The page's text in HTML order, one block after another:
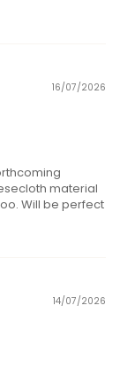
16/07/2026
material
Will be perfect
14/07/2026